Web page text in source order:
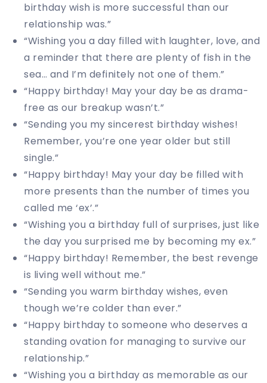
birthday wish is more successful than our
relationship was.”
“Wishing you a day filled with laughter, love, and
a reminder that there are plenty of fish in the
sea… and I’m definitely not one of them.”
“Happy birthday! May your day be as drama-
free as our breakup wasn’t.”
“Sending you my sincerest birthday wishes!
Remember, you’re one year older but still
single.”
“Happy birthday! May your day be filled with
more presents than the number of times you
called me ‘ex’.”
“Wishing you a birthday full of surprises, just like
the day you surprised me by becoming my ex.”
“Happy birthday! Remember, the best revenge
is living well without me.”
“Sending you warm birthday wishes, even
though we’re colder than ever.”
“Happy birthday to someone who deserves a
standing ovation for managing to survive our
relationship.”
“Wishing you a birthday as memorable as our